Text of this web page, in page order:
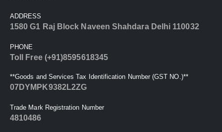
ADDRESS
1580 G1 Raj Block Naveen Shahdara Delhi 110032
PHONE
Toll Free (+91)8595618345
**Goods and Services Tax Identification Number (GST NO.)**
07DYMPK9382L2ZG
Trade Mark Registration Number
4810486